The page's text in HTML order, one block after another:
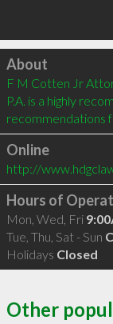
Click to load
About
F M Cotten Jr
P.A. is a highly
recommendations
Online
http://
Hours of
Mon, Wed, Fri
Tue, Thu, Sat - Sun
Holidays Closed
Other